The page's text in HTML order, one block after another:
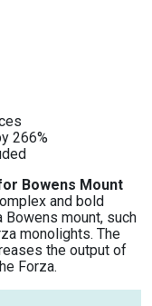
266%
Bowens Mount
and bold
mount, such
monolights. The
the output of
Forza.